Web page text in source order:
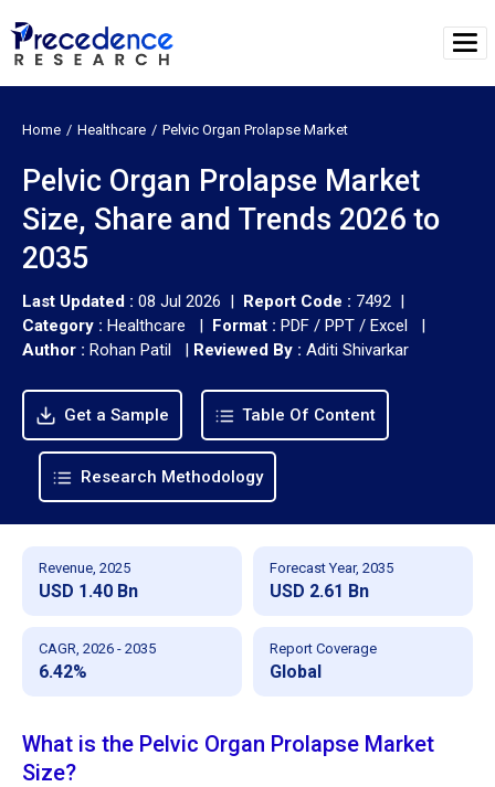
Home Healthcare Pelvic Organ Prolapse Market
Pelvic Organ Prolapse Market
Size, Share and Trends 2026 to
2035
Last Updated : 08 Jul 2026 | Report Code : 7492 |
Category : Healthcare | Format : PDF / PPT / Excel |
Author : Rohan Patil | Reviewed By : Aditi Shivarkar
Get a Sample Table Of Content
Research Methodology
Revenue, 2025
USD 1.40 Bn
Forecast Year, 2035
USD 2.61 Bn
CAGR, 2026 - 2035
6.42%
Report Coverage
Global
What is the Pelvic Organ Prolapse Market
Size?